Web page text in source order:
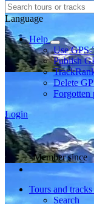
Language
Help
Use
Publish
Delete
Forgotten
Login
Member since
Tours and tracks
Search